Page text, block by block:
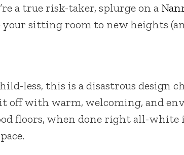
a true risk-taker, splurge on a
your sitting room to new heights
less, this is a disastrous design
off with warm, welcoming, and
floors, when done right all-white